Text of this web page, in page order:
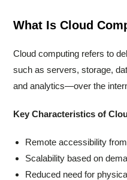
What Is Cloud
Cloud computing refers to
such as servers, storage,
and analytics—over the
Key Characteristics of
Remote accessibility
Scalability based on
Reduced need for